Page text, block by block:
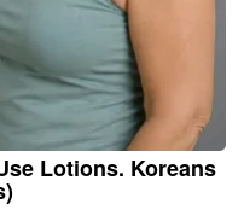
Lotions. Koreans